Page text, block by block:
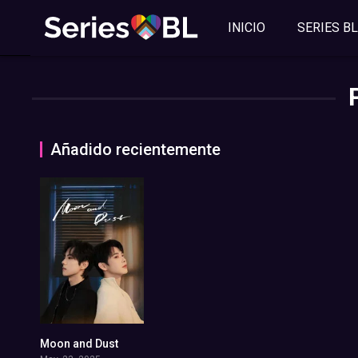
INICIO SERIES
Añadido recientemente
Moon and Dust